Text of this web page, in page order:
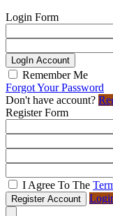
Login Form
LogIn Account
Remember Me
Forgot Your Password
Don't have account?
Register Form
I Agree To The
Register Account